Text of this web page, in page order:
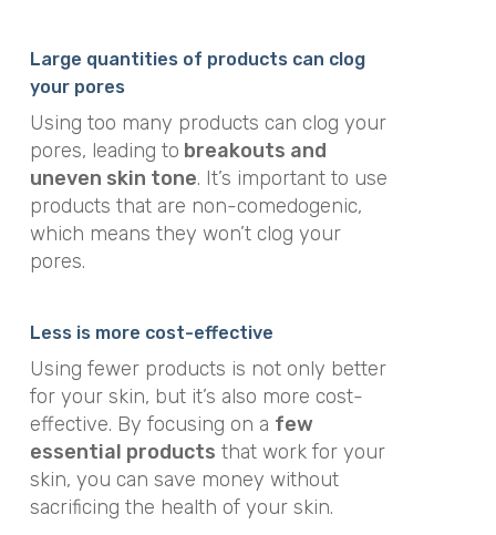
Large quantities of products can clog
your pores
Using too many products can clog your
pores, leading to breakouts and
uneven skin tone. It’s important to use
products that are non-comedogenic,
which means they won’t clog your
pores.
Less is more cost-effective
Using fewer products is not only better
for your skin, but it’s also more cost-
effective. By focusing on a few
essential products that work for your
skin, you can save money without
sacrificing the health of your skin.